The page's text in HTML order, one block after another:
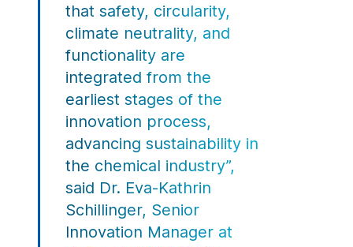
that safety, circularity,
climate neutrality, and
functionality are
integrated from the
earliest stages of the
innovation process,
advancing sustainability in
the chemical industry”,
said Dr. Eva-Kathrin
Schillinger, Senior
Innovation Manager at